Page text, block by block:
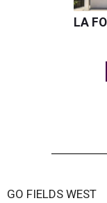
LA
GO FIELDS WEST